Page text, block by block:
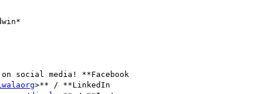
social media! **Facebook
>** / **LinkedIn